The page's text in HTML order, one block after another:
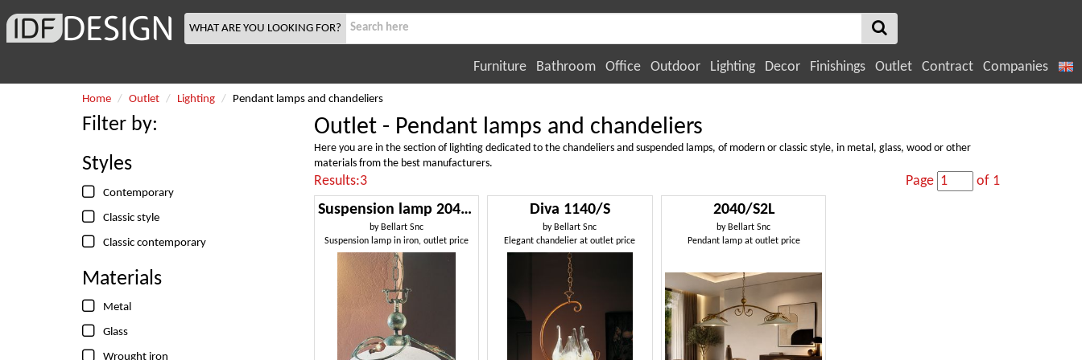
WHAT ARE YOU LOOKING FOR?
Furniture Bathroom Office Outdoor Lighting Decor Finishings Outlet Contract Companies
Home Outlet Lighting Pendant lamps and chandeliers
Outlet - Pendant lamps and chandeliers
Here you are in the section of lighting dedicated to the chandeliers and suspended lamps, of modern or classic style, in metal, glass, wood or other
materials from the best manufacturers.
Results:3 Page of 1
Suspension lamp 2049/S
by Bellart Snc
Suspension lamp in iron, outlet price
Diva 1140/S
by Bellart Snc
Elegant chandelier at outlet price
2040/S2L
by Bellart Snc
Pendant lamp at outlet price
Filter by:
Styles
Contemporary
Classic style
Classic contemporary
Materials
Metal
Glass
Wrought iron